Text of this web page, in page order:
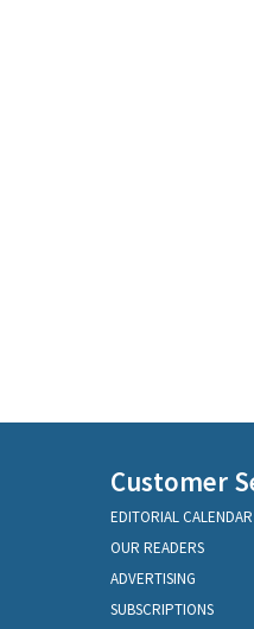
Customer
EDITORIAL CALENDAR
OUR READERS
ADVERTISING
SUBSCRIPTIONS